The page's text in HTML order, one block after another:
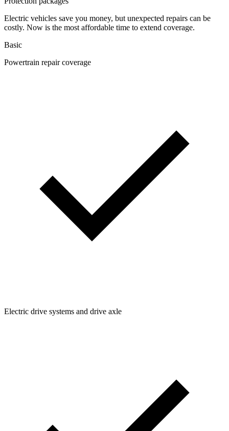
Electric vehicles save you money, but unexpected repairs can be
costly. Now is the most affordable time to extend coverage.
Basic
Powertrain repair coverage
Electric drive systems and drive axle